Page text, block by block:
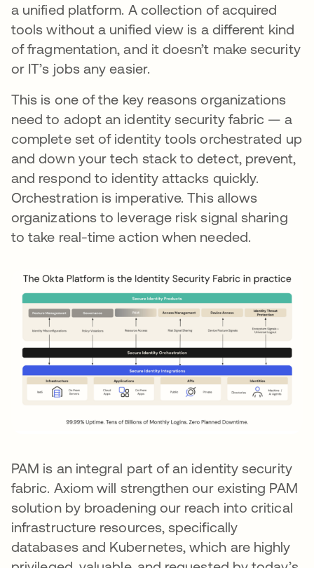
a unified platform. A collection of acquired
tools without a unified view is a different kind
of fragmentation, and it doesn’t make security
or IT’s jobs any easier.
This is one of the key reasons organizations
need to adopt an identity security fabric — a
complete set of identity tools orchestrated up
and down your tech stack to detect, prevent,
and respond to identity attacks quickly.
Orchestration is imperative. This allows
organizations to leverage risk signal sharing
to take real-time action when needed.
PAM is an integral part of an identity security
fabric. Axiom will strengthen our existing PAM
solution by broadening our reach into critical
infrastructure resources, specifically
databases and Kubernetes, which are highly